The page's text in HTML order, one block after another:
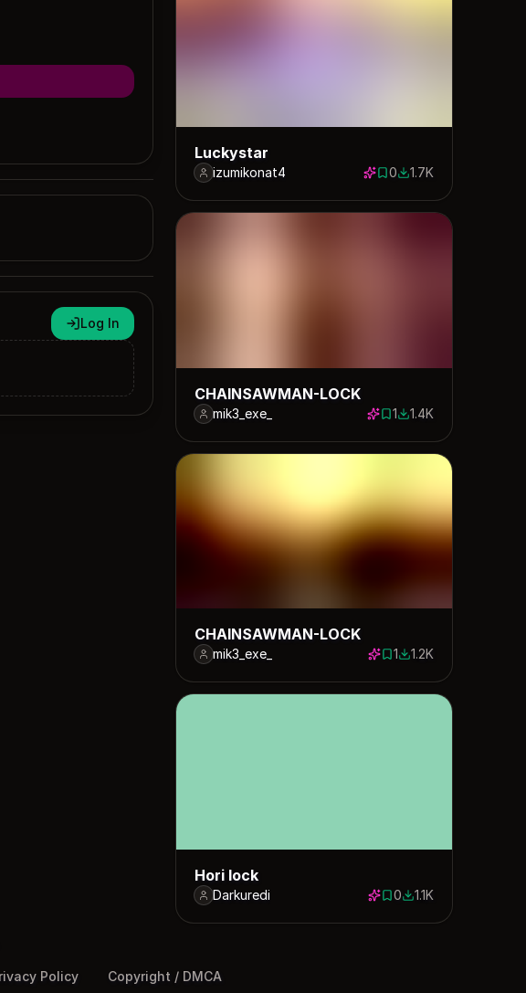
Log In
Luckystar
izumikonat4 0 saves
01705 downloads
1.7K
CHAINSAWMAN-LOCK
mik3_exe_ 1 save
11361 downloads
1.4K
CHAINSAWMAN-LOCK
mik3_exe_ 1 save
11244 downloads
1.2K
Hori lock
Darkuredi 0 saves
01109 downloads
1.1K
Policy Copyright / DMCA